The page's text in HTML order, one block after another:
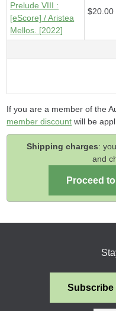
Prelude VIII :
[eScore] / Aristea
Mellos. [2022]
$20.00
If you are a member of the
member discount will be
Shipping charges:
and
Subscribe